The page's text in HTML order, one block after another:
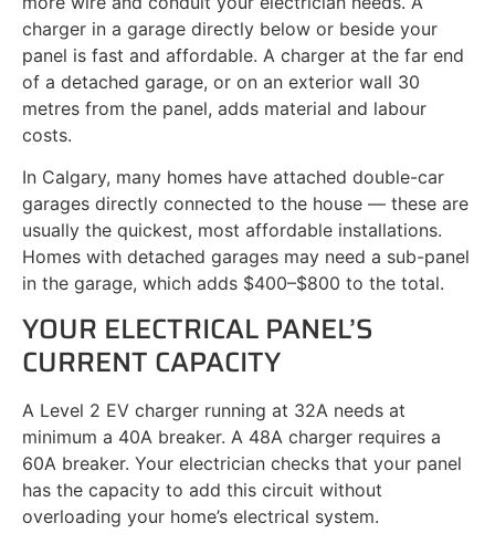
charger in a garage directly below or beside your
panel is fast and affordable. A charger at the far end
of a detached garage, or on an exterior wall 30
metres from the panel, adds material and labour
costs.
In Calgary, many homes have attached double-car
garages directly connected to the house — these are
usually the quickest, most affordable installations.
Homes with detached garages may need a sub-panel
in the garage, which adds $400–$800 to the total.
YOUR ELECTRICAL PANEL’S
CURRENT CAPACITY
A Level 2 EV charger running at 32A needs at
minimum a 40A breaker. A 48A charger requires a
60A breaker. Your electrician checks that your panel
has the capacity to add this circuit without
overloading your home’s electrical system.